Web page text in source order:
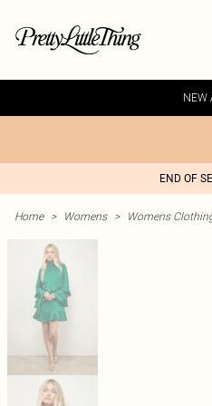
NEW
END OF
Home > Womens > Womens